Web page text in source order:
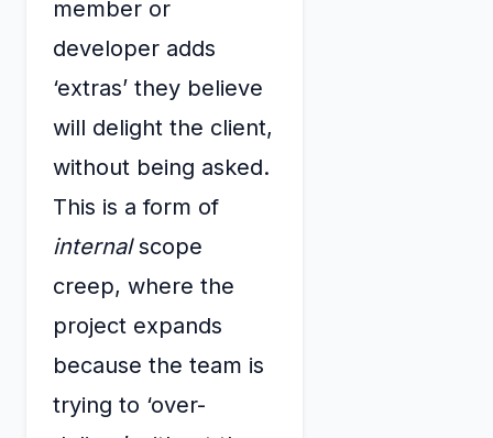
member or
developer adds
‘extras’ they believe
will delight the client,
without being asked.
This is a form of
internalscope
creep, where the
project expands
because the team is
trying to ‘over-